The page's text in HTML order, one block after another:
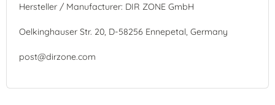
Hersteller / Manufacturer: DIR ZONE GmbH
Oelkinghauser Str. 20, D-58256 Ennepetal, Germany
post@dirzone.com